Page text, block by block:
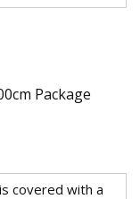
Package
covered with a